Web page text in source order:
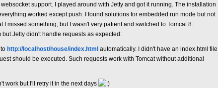
support. I played around with Jetty and got it running. The installation
worked except push. I found solutions for embedded run mode but not
I missed something, but I wasn't very patient and switched to Tomcat 8.
Jetty didn't handle requests as expected:
http://localhost/house/index.html automatically. I didn't have an index.html file
should be executed. Such requests work with Tomcat without additional
work but I'll retry it in the next days